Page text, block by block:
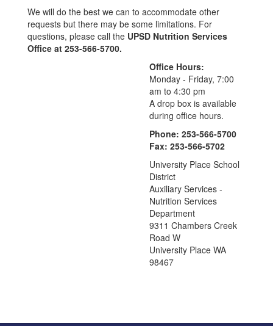
We will do the best we can to accommodate other
requests but there may be some limitations. For
questions, please call the UPSD Nutrition Services
Office at 253-566-5700.
Office Hours:
Monday - Friday, 7:00
am to 4:30 pm
A drop box is available
during office hours.
Phone: 253-566-5700
Fax: 253-566-5702
University Place School
District
Auxiliary Services -
Nutrition Services
Department
9311 Chambers Creek
Road W
University Place WA
98467